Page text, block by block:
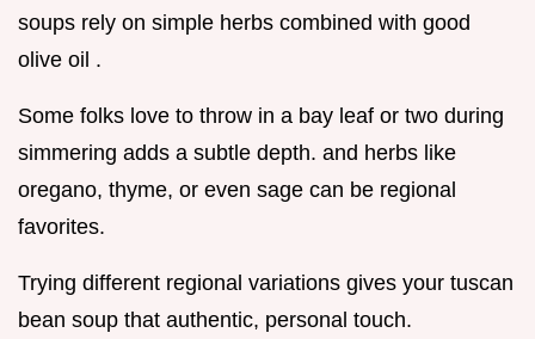
soups rely on simple herbs combined with good
olive oil .
Some folks love to throw in a bay leaf or two during
simmering adds a subtle depth. and herbs like
oregano, thyme, or even sage can be regional
favorites.
Trying different regional variations gives your tuscan
bean soup that authentic, personal touch.